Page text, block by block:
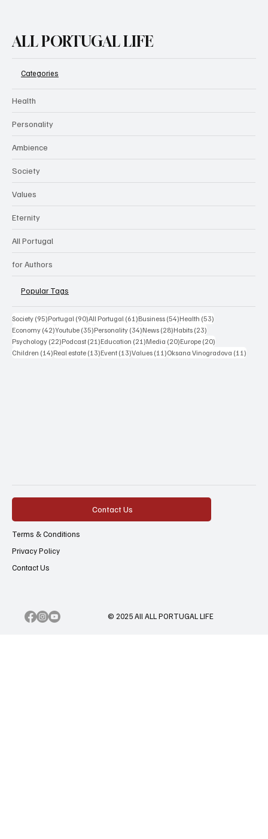
ALL PORTUGAL LIFE
Categories
Health
Personality
Ambience
Society
Values
Eternity
All Portugal
for Authors
Popular Tags
Society (95)95 posts
Portugal (90)90 posts
All Portugal (61)61 posts
Business (54)54 posts
Health (53)
Economy (42)42 posts
Youtube (35)35 posts
Personality (34)34 posts
News (28)28 posts
Habits (23)
Psychology (22)22 posts
Podcast (21)21 posts
Education (21)21 posts
Media (20)20 posts
Europe (20)
Children (14)14 posts
Real estate (13)13 posts
Event (13)13 posts
Values (11)11 posts
Oksana Vinogradova (11)
© 2025 All ALL PORTUGAL LIFE
Contact Us
Terms & Conditions
Privacy Policy
Contact Us